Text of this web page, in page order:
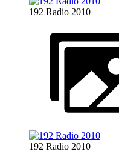
192 Radio 2010
192 Radio 2010